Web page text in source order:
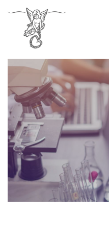
Skip to main content